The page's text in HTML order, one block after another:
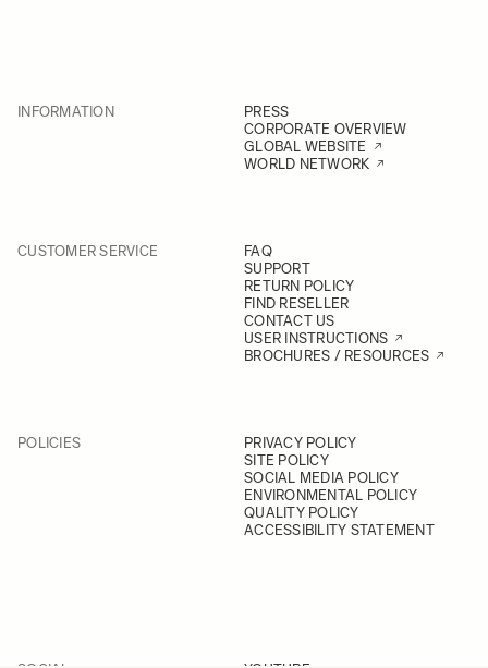
INFORMATION
PRESS
CORPORATE OVERVIEW
GLOBAL WEBSITE
WORLD NETWORK
CUSTOMER SERVICE
FAQ
SUPPORT
RETURN POLICY
FIND RESELLER
CONTACT US
USER INSTRUCTIONS
BROCHURES / RESOURCES
POLICIES
PRIVACY POLICY
SITE POLICY
SOCIAL MEDIA POLICY
ENVIRONMENTAL POLICY
QUALITY POLICY
ACCESSIBILITY STATEMENT